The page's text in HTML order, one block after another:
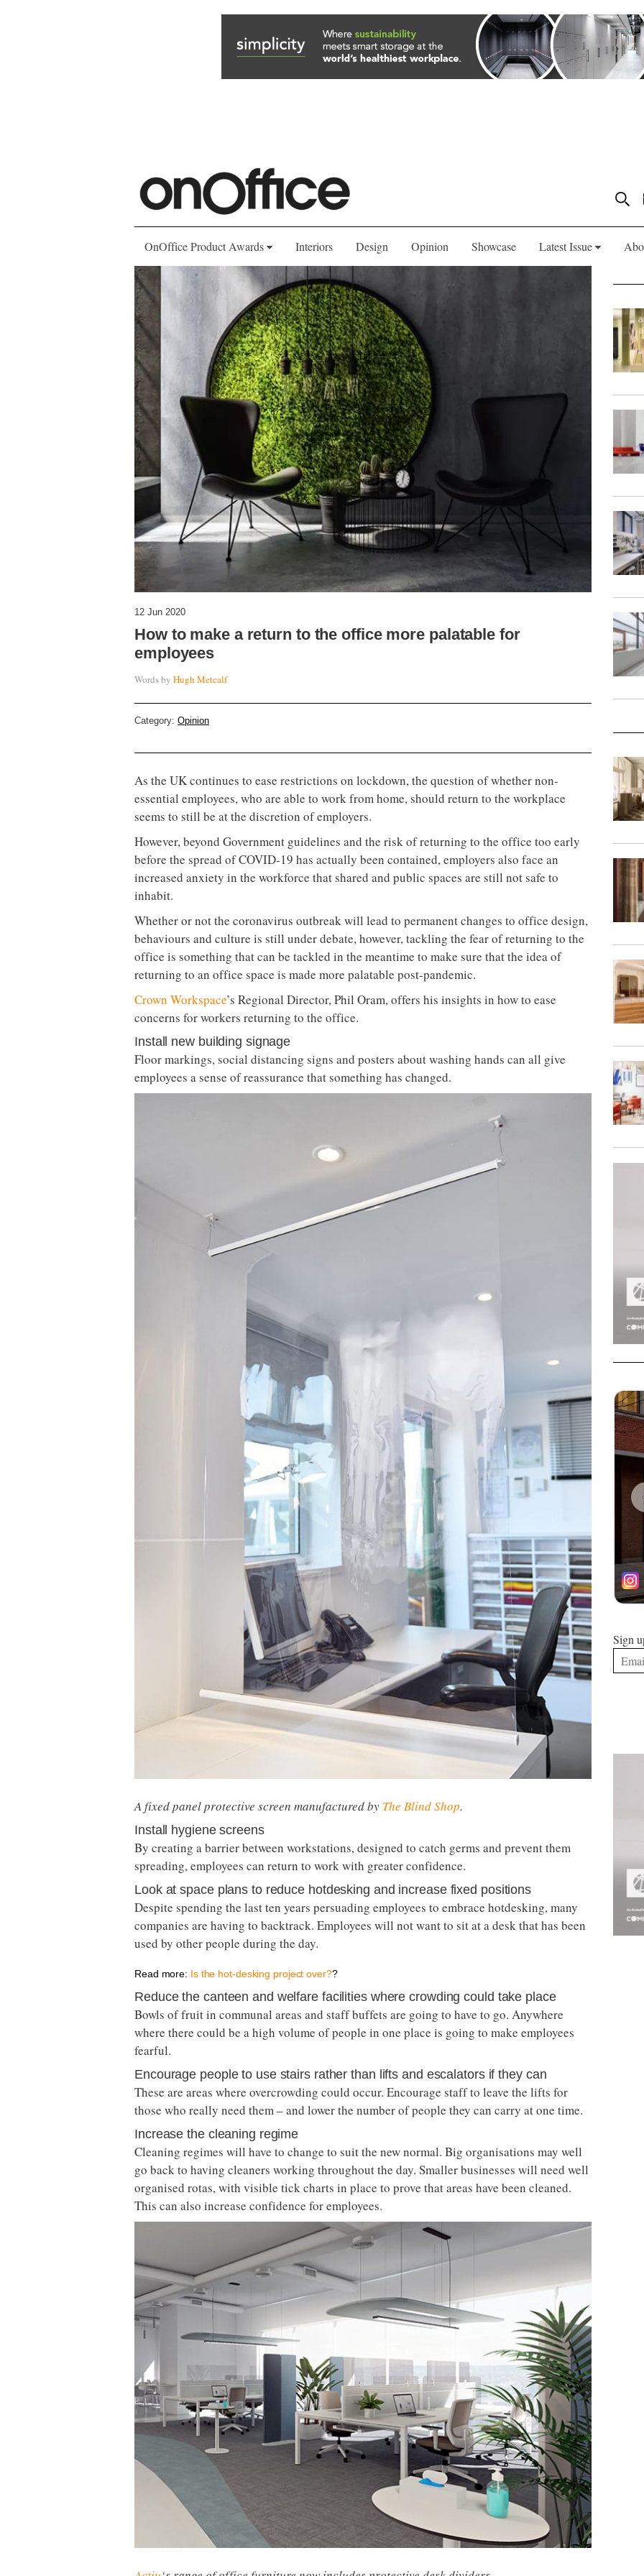
OnOffice Product Awards Interiors Design Opinion Showcase Latest Issue
12 Jun 2020
How to make a return to the office more palatable for
employees
Words by Hugh Metcalf
Category: Opinion
As the UK continues to ease restrictions on lockdown, the question of whether non-
essential employees, who are able to work from home, should return to the workplace
seems to still be at the discretion of employers.
However, beyond Government guidelines and the risk of returning to the office too early
before the spread of COVID-19 has actually been contained, employers also face an
increased anxiety in the workforce that shared and public spaces are still not safe to
inhabit.
Whether or not the coronavirus outbreak will lead to permanent changes to office design,
behaviours and culture is still under debate, however, tackling the fear of returning to the
office is something that can be tackled in the meantime to make sure that the idea of
returning to an office space is made more palatable post-pandemic.
Crown Workspace’s Regional Director, Phil Oram, offers his insights in how to ease
concerns for workers returning to the office.
Install new building signage
Floor markings, social distancing signs and posters about washing hands can all give
employees a sense of reassurance that something has changed.
A fixed panel protective screen manufactured by The Blind Shop.
Install hygiene screens
By creating a barrier between workstations, designed to catch germs and prevent them
spreading, employees can return to work with greater confidence.
Look at space plans to reduce hotdesking and increase fixed positions
Despite spending the last ten years persuading employees to embrace hotdesking, many
companies are having to backtrack. Employees will not want to sit at a desk that has been
used by other people during the day.
Read more: Is the hot-desking project over??
Reduce the canteen and welfare facilities where crowding could take place ­­
Bowls of fruit in communal areas and staff buffets are going to have to go. Anywhere
where there could be a high volume of people in one place is going to make employees
fearful.
Encourage people to use stairs rather than lifts and escalators if they can
These are areas where overcrowding could occur. Encourage staff to leave the lifts for
those who really need them – and lower the number of people they can carry at one time.
Increase the cleaning regime
Cleaning regimes will have to change to suit the new normal. Big organisations may well
go back to having cleaners working throughout the day. Smaller businesses will need well
organised rotas, with visible tick charts in place to prove that areas have been cleaned.
This can also increase confidence for employees.
Sign